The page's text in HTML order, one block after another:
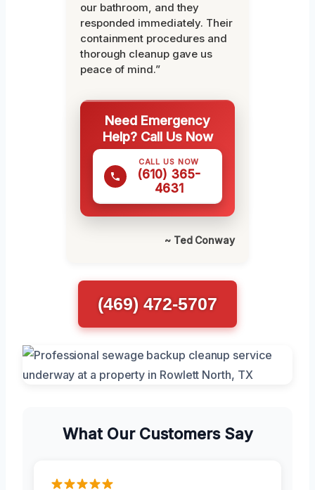
our bathroom, and they
responded immediately. Their
containment procedures and
thorough cleanup gave us
peace of mind.”
Need Emergency
Help? Call Us Now
CALL US NOW
(610) 365-
4631
~ Ted Conway
(469) 472-5707
What Our Customers Say